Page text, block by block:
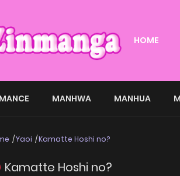
HOME
MANHWA MANHUA
Yaoi Kamatte Hoshi no?
Kamatte Hoshi no?